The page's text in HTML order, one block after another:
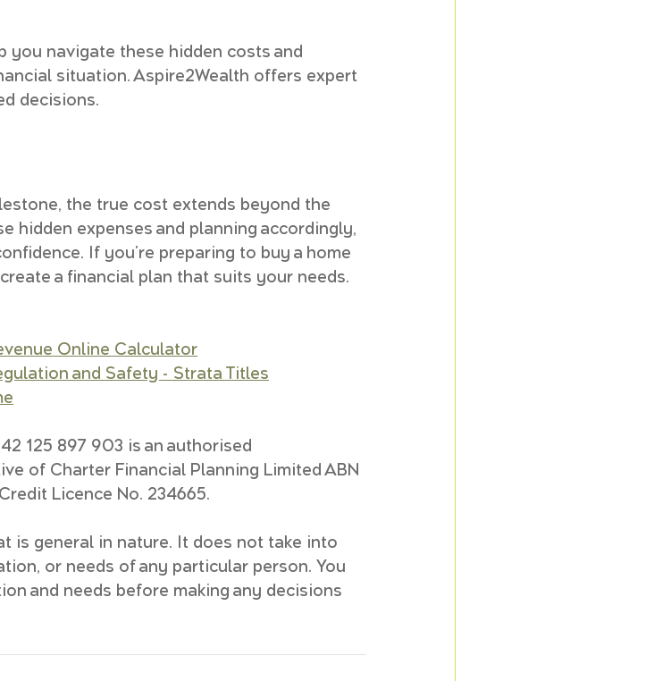
you navigate these hidden costs and
situation. Aspire2Wealth offers expert
decisions.
the true cost extends beyond the
hidden expenses and planning accordingly,
If you're preparing to buy a home
a financial plan that suits your needs.
Online Calculator
and Safety - Strata Titles
125 897 903 is an authorised
of Charter Financial Planning Limited ABN
Licence No. 234665.
is general in nature. It does not take into
or needs of any particular person. You
and needs before making any decisions